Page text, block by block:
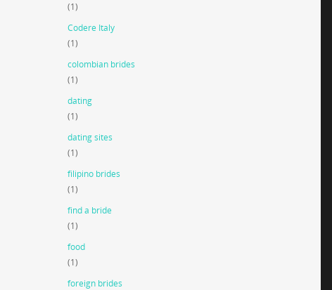
(1)
Codere Italy
(1)
colombian brides
(1)
dating
(1)
dating sites
(1)
filipino brides
(1)
find a bride
(1)
food
(1)
foreign brides